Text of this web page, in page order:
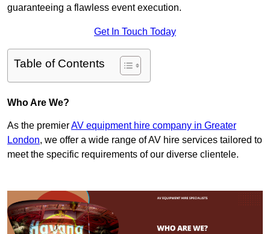
guaranteeing a flawless event execution.
Get In Touch Today
Table of Contents
Who Are We?
As the premierAV equipment hire company in Greater
London, we offer a wide range of AV hire services tailored to
meet the specific requirements of our diverse clientele.